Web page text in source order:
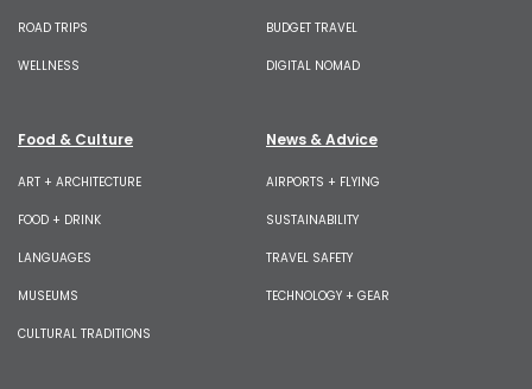
ROAD TRIPS
WELLNESS
BUDGET TRAVEL
DIGITAL NOMAD
Food & Culture
ART + ARCHITECTURE
FOOD + DRINK
LANGUAGES
MUSEUMS
CULTURAL TRADITIONS
News & Advice
AIRPORTS + FLYING
SUSTAINABILITY
TRAVEL SAFETY
TECHNOLOGY + GEAR